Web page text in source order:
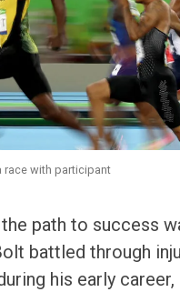
race with participant
path to success
battled through
his early career,